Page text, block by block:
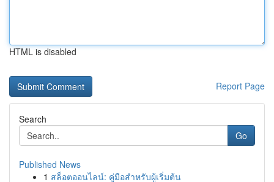
HTML is disabled
Report Page
Search
Go
Published News
1 สล็อตออนไลน์: คู่มือสำหรับผู้เริ่มต้น